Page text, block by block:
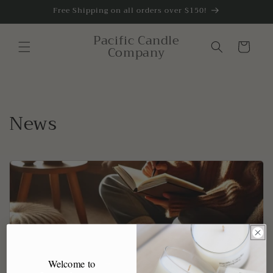
Free Shipping on all orders over $150!
Pacific Candle
Company Cart
News
Welcome to